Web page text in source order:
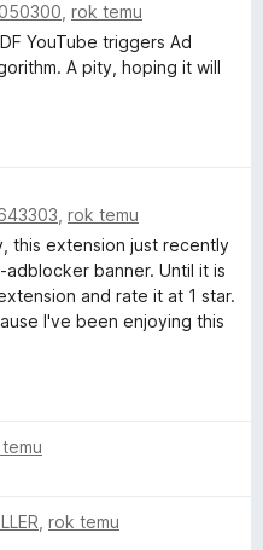
rok temu
YouTube triggers Ad
A pity, hoping it will
rok temu
this extension just recently
banner. Until it is
and rate it at 1 star.
I've been enjoying this
rok temu